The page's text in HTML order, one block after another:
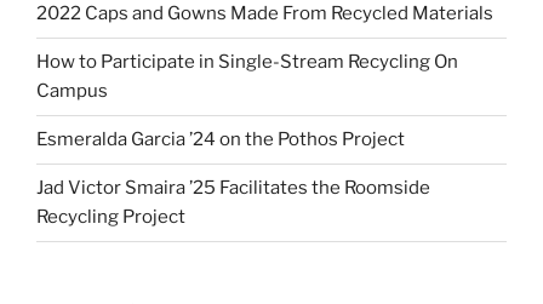
2022 Caps and Gowns Made From Recycled Materials
How to Participate in Single-Stream Recycling On
Campus
Esmeralda Garcia ’24 on the Pothos Project
Jad Victor Smaira ’25 Facilitates the Roomside
Recycling Project